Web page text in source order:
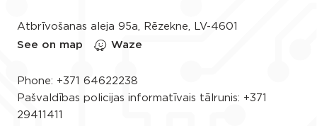
Atbrīvošanas aleja 95a, Rēzekne, LV-4601
See on map
Waze
Phone: +371 64622238
Pašvaldības policijas informatīvais tālrunis: +371
29411411